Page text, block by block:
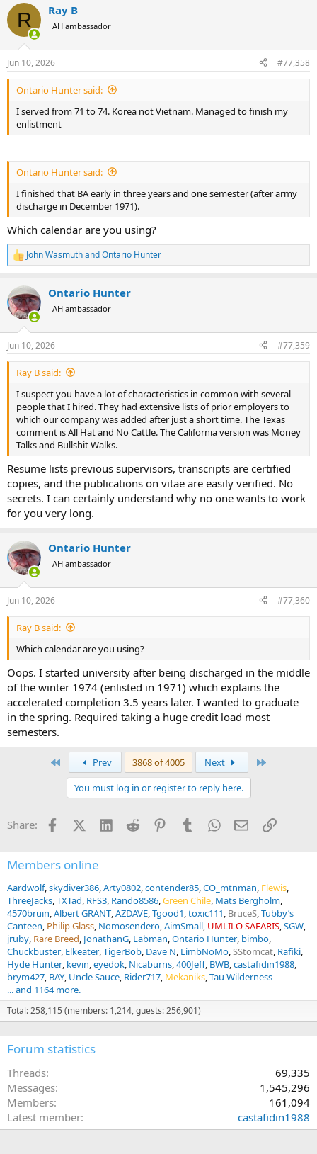
c
i
s
:
R Ray B
AH ambassador
Jun 10, 2026 #77,358
Ontario Hunter said:
I served from 71 to 74. Korea not Vietnam. Managed to finish my
enlistment
Ontario Hunter said:
I finished that BA early in three years and one semester (after army
discharge in December 1971).
Which calendar are you using?
R
e
c
t
i
s
:
John WasmuthandOntario Hunter
Ontario Hunter
AH ambassador
Jun 10, 2026 #77,359
Ray B said:
I suspect you have a lot of characteristics in common with several
people that I hired. They had extensive lists of prior employers to
which our company was added after just a short time. The Texas
comment is All Hat and No Cattle. The California version was Money
Talks and Bullshit Walks.
Resume lists previous supervisors, transcripts are certified
copies, and the publications on vitae are easily verified. No
secrets. I can certainly understand why no one wants to work
for you very long.
Ontario Hunter
AH ambassador
Jun 10, 2026 #77,360
Ray B said:
Which calendar are you using?
Oops. I started university after being discharged in the middle
of the winter 1974 (enlisted in 1971) which explains the
accelerated completion 3.5 years later. I wanted to graduate
in the spring. Required taking a huge credit load most
semesters.
Prev 3868 of 4005 Next
You must log in or register to reply here.
Share: FacebookX (Twitter)
LinkedInReddit PinterestTumblrWhatsApp
EmailLink
Members online
Aardwolf skydiver386 Arty0802 contender85 CO_mtnman Flewis
ThreeJacks TXTad RFS3 Rando8586 Green Chile Mats Bergholm
4570bruin Albert GRANT AZDAVE Tgood1 toxic111 BruceS Tubby’s
Canteen Philip Glass Nomosendero AimSmall UMLILO SAFARIS SGW
jruby Rare Breed JonathanG Labman Ontario Hunter bimbo
Chuckbuster Elkeater TigerBob Dave N LimbNoMo SStomcat Rafiki
Hyde Hunter kevin eyedok Nicaburns 400Jeff BWB castafidin1988
brym427 BAY Uncle Sauce Rider717 Mekaniks Tau Wilderness
... and 1164 more.
Total: 258,115 (members: 1,214, guests: 256,901)
Forum statistics
Threads
69,335
Messages
1,545,296
Members
161,094
Latest member
castafidin1988